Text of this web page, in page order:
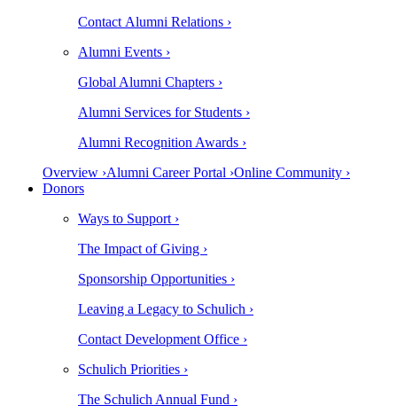
Contact Alumni Relations ›
Alumni Events ›
Global Alumni Chapters ›
Alumni Services for Students ›
Alumni Recognition Awards ›
Overview ›Alumni Career Portal ›Online Community ›
Donors
Ways to Support ›
The Impact of Giving ›
Sponsorship Opportunities ›
Leaving a Legacy to Schulich ›
Contact Development Office ›
Schulich Priorities ›
The Schulich Annual Fund ›